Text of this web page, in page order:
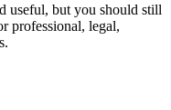
useful, but you should still
professional, legal,